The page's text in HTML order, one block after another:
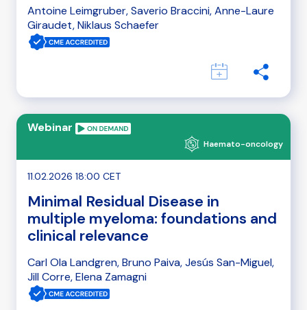
Antoine Leimgruber, Saverio Braccini, Anne-Laure
Giraudet, Niklaus Schaefer
Webinar
Haemato-oncology
11.02.2026 18:00 CET
Minimal Residual Disease in
multiple myeloma: foundations and
clinical relevance
Carl Ola Landgren, Bruno Paiva, Jesús San-Miguel,
Jill Corre, Elena Zamagni